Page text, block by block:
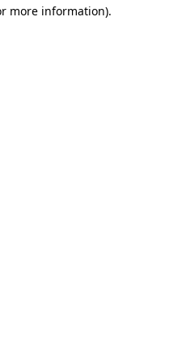
more information).